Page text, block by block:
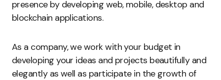
presence by developing web, mobile, desktop and
blockchain applications.
As a company, we work with your budget in
developing your ideas and projects beautifully and
elegantly as well as participate in the growth of